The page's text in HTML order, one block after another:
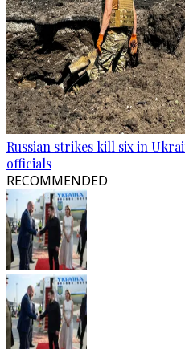
Russian strikes kill six in
officials
RECOMMENDED